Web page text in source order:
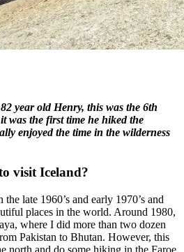
year old Henry, this was the 6th
was the first time he hiked the
enjoyed the time in the wilderness
visit Iceland?
late 1960’s and early 1970’s and
places in the world. Around 1980,
where I did more than two dozen
Pakistan to Bhutan. However, this
north and do some hiking in the Faroe